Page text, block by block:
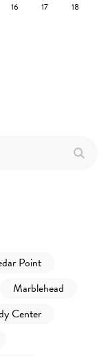
16 17 18
Point
Marblehead
Center